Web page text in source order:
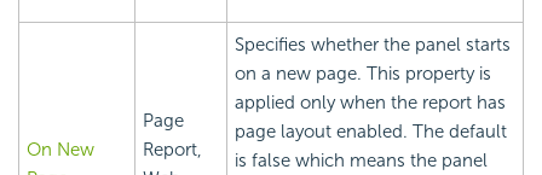
On New
Page
Report,
Specifies whether the panel starts
on a new page. This property is
applied only when the report has
page layout enabled. The default
is false which means the panel